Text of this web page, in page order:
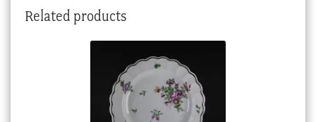
Related products